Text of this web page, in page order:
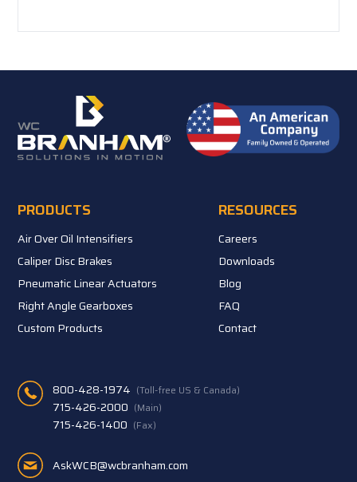
PRODUCTS
Air Over Oil Intensifiers
Caliper Disc Brakes
Pneumatic Linear Actuators
Right Angle Gearboxes
Custom Products
RESOURCES
Careers
Downloads
Blog
FAQ
Contact
800-428-1974 (Toll-free US & Canada)
715-426-2000 (Main)
715-426-1400 (Fax)
AskWCB@wcbranham.com